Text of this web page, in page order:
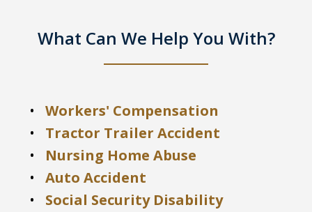
What Can We Help You With?
Workers' Compensation
Tractor Trailer Accident
Nursing Home Abuse
Auto Accident
Social Security Disability